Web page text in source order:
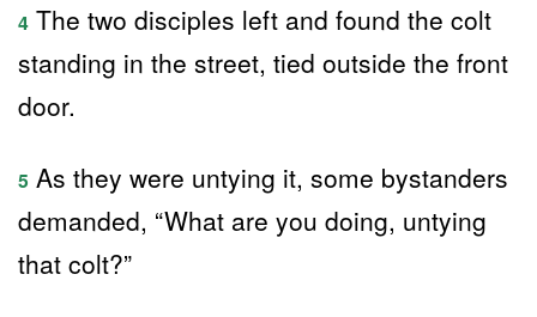
4 The two disciples left and found the colt
standing in the street, tied outside the front
door.
5 As they were untying it, some bystanders
demanded, “What are you doing, untying
that colt?”